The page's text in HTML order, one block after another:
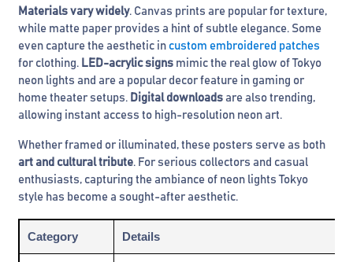
Materials vary widely. Canvas prints are popular for texture,
while matte paper provides a hint of subtle elegance. Some
even capture the aesthetic in custom embroidered patches
for clothing. LED-acrylic signs mimic the real glow of Tokyo
neon lights and are a popular decor feature in gaming or
home theater setups. Digital downloads are also trending,
allowing instant access to high-resolution neon art.
Whether framed or illuminated, these posters serve as both
art and cultural tribute. For serious collectors and casual
enthusiasts, capturing the ambiance of neon lights Tokyo
style has become a sought-after aesthetic.
Category Details